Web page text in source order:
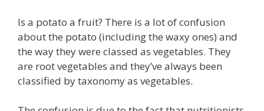
Is a potato a fruit? There is a lot of confusion
about the potato (including the waxy ones) and
the way they were classed as vegetables. They
are root vegetables and they’ve always been
classified by taxonomy as vegetables.